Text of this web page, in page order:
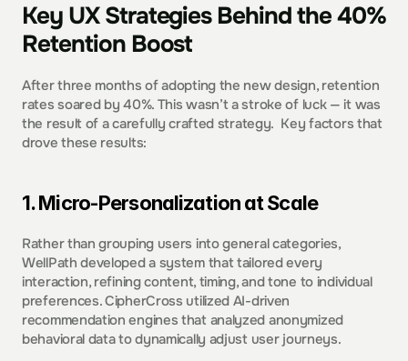
Key UX Strategies Behind the 40%
Retention Boost
After three months of adopting the new design, retention
rates soared by 40%. This wasn’t a stroke of luck — it was
the result of a carefully crafted strategy.  Key factors that
drove these results:
1. Micro-Personalization at Scale
Rather than grouping users into general categories,
WellPath developed a system that tailored every
interaction, refining content, timing, and tone to individual
preferences. CipherCross utilized AI-driven
recommendation engines that analyzed anonymized
behavioral data to dynamically adjust user journeys.